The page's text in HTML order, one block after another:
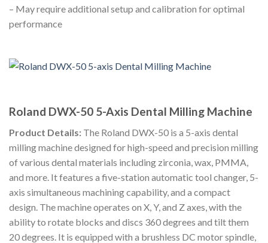
– May require additional setup and calibration for optimal
performance
Roland DWX-50 5-Axis Dental Milling Machine
Product Details: The Roland DWX-50 is a 5-axis dental
milling machine designed for high-speed and precision milling
of various dental materials including zirconia, wax, PMMA,
and more. It features a five-station automatic tool changer, 5-
axis simultaneous machining capability, and a compact
design. The machine operates on X, Y, and Z axes, with the
ability to rotate blocks and discs 360 degrees and tilt them
20 degrees. It is equipped with a brushless DC motor spindle,